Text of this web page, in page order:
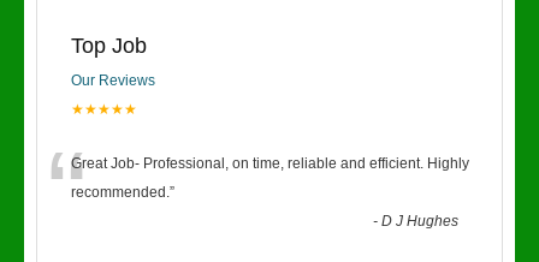
Top Job
Our Reviews
★★★★★
“Great Job- Professional, on time, reliable and efficient. Highly
recommended.”
-D J Hughes